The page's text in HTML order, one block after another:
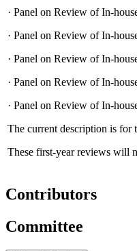
· Panel on Review of In-
· Panel on Review of In-
· Panel on Review of In-
· Panel on Review of In-
· Panel on Review of In-
The current description is for
These first-year reviews will
Contributors
Committee